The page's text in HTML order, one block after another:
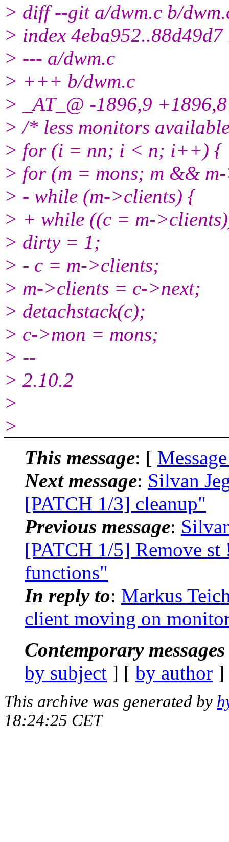
> diff --git a/dwm.c b/
> index 4eba952..88d49d7
> --- a/dwm.c
> +++ b/dwm.c
> _AT_@ -1896,9
> /* less monitors
> for (i = nn; i < n; i++) {
> for (m = mons; m &&
> - while (m->clients) {
> + while ((c = m-
> dirty = 1;
> - c = m->clients;
> m->clients = c->next;
> detachstack(c);
> c->mon = mons;
> --
> 2.10.2
>
>
This message: [
Next message: Silvan
[PATCH 1/3] cleanup"
Previous message:
[PATCH 1/5] Remove
functions"
In reply to: Markus
client moving on
Contemporary
by subject ] [ by author
This archive was generated by
18:24:25 CET